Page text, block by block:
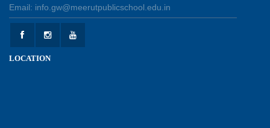
27-04-2026
Welcoming Young Learners to the New
Email: info.gw@meerutpublicschool.edu.in
LOCATION